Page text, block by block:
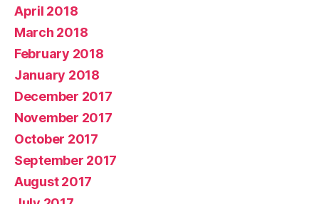
April 2018
March 2018
February 2018
January 2018
December 2017
November 2017
October 2017
September 2017
August 2017